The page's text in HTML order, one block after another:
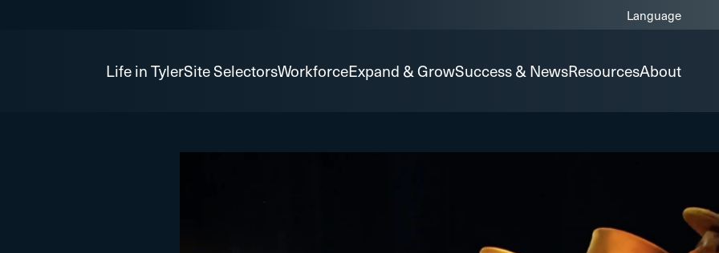
Life in TylerSite SelectorsWorkforceExpand & GrowSuccess & NewsResourcesAbout